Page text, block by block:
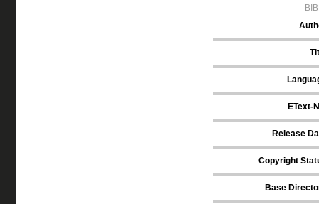
EText-
Release
Copyright
Base